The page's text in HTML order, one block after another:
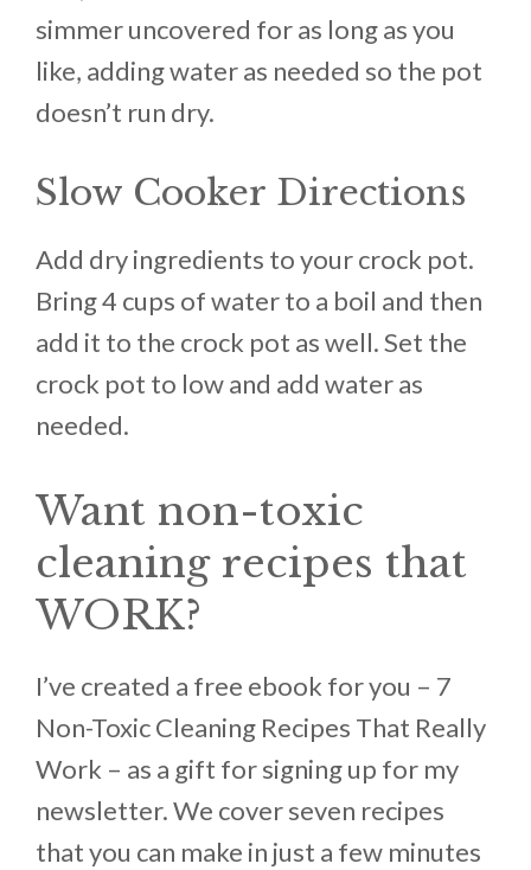
simmer uncovered for as long as you
like, adding water as needed so the pot
doesn’t run dry.
Slow Cooker Directions
Add dry ingredients to your crock pot.
Bring 4 cups of water to a boil and then
add it to the crock pot as well. Set the
crock pot to low and add water as
needed.
Want non-toxic
cleaning recipes that
WORK?
I’ve created a free ebook for you – 7
Non-Toxic Cleaning Recipes That Really
Work – as a gift for signing up for my
newsletter. We cover seven recipes
that you can make in just a few minutes